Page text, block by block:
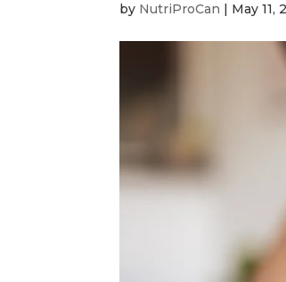
by NutriProCan | May 11,